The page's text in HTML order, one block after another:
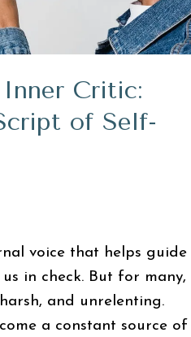
Critic:
of Self-
voice that helps guide
in check. But for many,
and unrelenting.
a constant source of